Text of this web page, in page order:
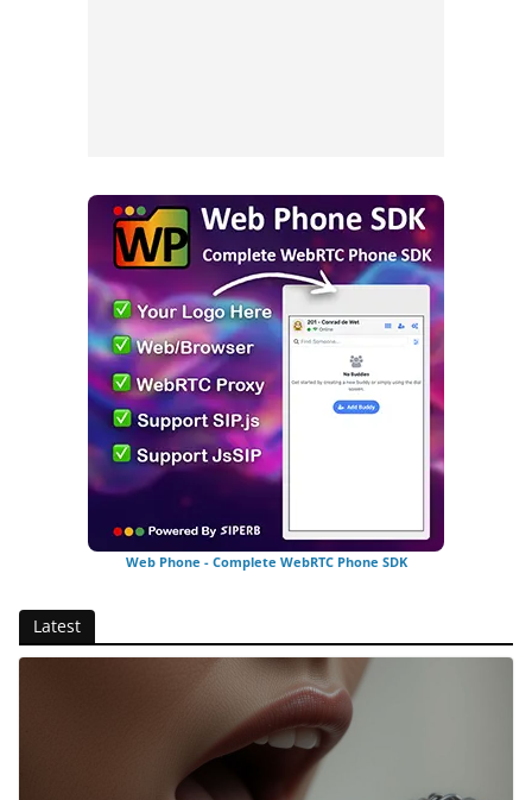
Web Phone - Complete WebRTC Phone SDK
Latest